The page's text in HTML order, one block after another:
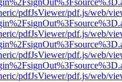
pdfJsViewer/pdf.js/web/
pdfJsViewer/pdf.js/web/
pdfJsViewer/pdf.js/web/
pdfJsViewer/pdf.js/web/